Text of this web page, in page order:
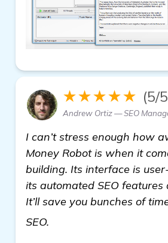
★★★★★ (5/
Andrew Ortiz — SEO
I can’t stress enough how
Money Robot is when it
building. Its interface is
its automated SEO
It’ll save you bunches of
SEO.